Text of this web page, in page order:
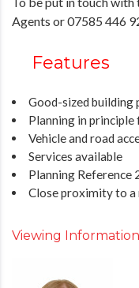
Agents or 07585 446
Features
Good-sized building
Planning in
Vehicle and road
Services available
Planning
Close proximity to
Viewing Information